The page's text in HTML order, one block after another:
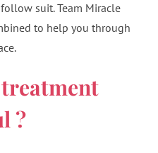
suit. Team Miracle
to help you through
?